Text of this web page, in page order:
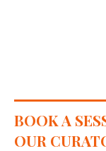
BOOK A
OUR